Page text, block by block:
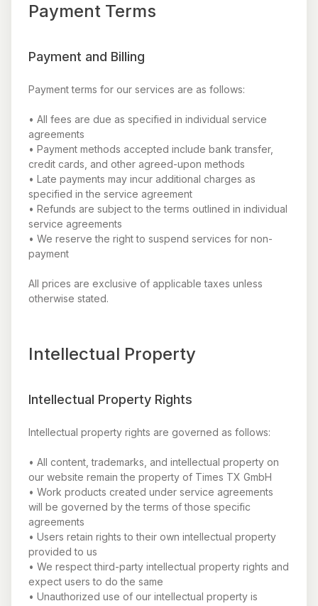
Payment Terms
Payment and Billing
Payment terms for our services are as follows:
• All fees are due as specified in individual service
agreements
• Payment methods accepted include bank transfer,
credit cards, and other agreed-upon methods
• Late payments may incur additional charges as
specified in the service agreement
• Refunds are subject to the terms outlined in individual
service agreements
• We reserve the right to suspend services for non-
payment
All prices are exclusive of applicable taxes unless
otherwise stated.
Intellectual Property
Intellectual Property Rights
Intellectual property rights are governed as follows:
• All content, trademarks, and intellectual property on
our website remain the property of Times TX GmbH
• Work products created under service agreements
will be governed by the terms of those specific
agreements
• Users retain rights to their own intellectual property
provided to us
• We respect third-party intellectual property rights and
expect users to do the same
• Unauthorized use of our intellectual property is